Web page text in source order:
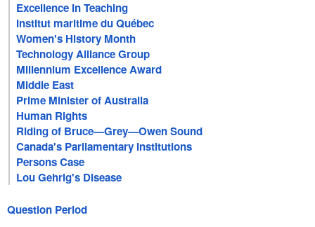
Excellence in Teaching
Institut maritime du Québec
Women's History Month
Technology Alliance Group
Millennium Excellence Award
Middle East
Prime Minister of Australia
Human Rights
Riding of Bruce—Grey—Owen Sound
Canada's Parliamentary Institutions
Persons Case
Lou Gehrig's Disease
Question Period